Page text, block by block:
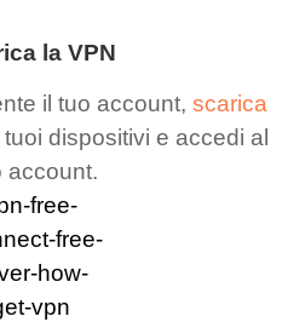
la VPN
il tuo account, scarica
dispositivi e accedi al
account.